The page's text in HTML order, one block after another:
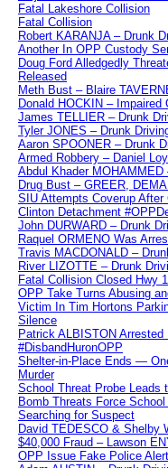
Fatal Lakeshore Collision
Fatal Collision
Robert KARANJA – Drunk
Another In OPP Custody
Doug Ford Alledgedly
Released
Meth Bust – Blaire
Donald HOCKIN – Impaired
James TELLIER – Drunk
Tyler JONES – Drunk
Aaron SPOONER – Drunk
Armed Robbery – Daniel
Abdul Khader MOHAMMED
Drug Bust – GREER,
SIU Attempts Coverup
Clinton Detachment
John DURWARD – Drunk
Raquel ORMENO Was
Travis MACDONALD –
River LIZOTTE – Drunk
Fatal Collision Closed Hwy
OPP Take Turns Abusing
Victim In Tim Hortons
Silence
Patrick ALBISTON
#DisbandHuronOPP
Shelter-in-Place Ends —
Murder
School Threat Probe Leads
Bomb Threats Force
Searching for Suspect
David TEDESCO & Shelby
$40,000 Fraud – Lawson
OPP Issue Fake Police Alert